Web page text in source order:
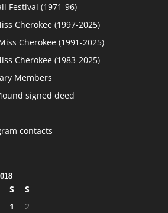
Festival (1971-96)
Cherokee (1997-2025)
Cherokee (1991-2025)
Cherokee (1983-2025)
Members
signed deed
contacts
S
S
1
2